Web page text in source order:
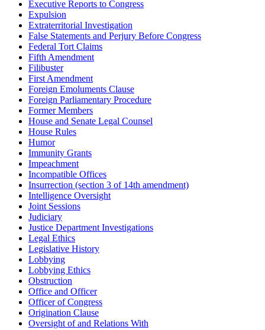
Executive Reports to Congress
Expulsion
Extraterritorial Investigation
False Statements and Perjury Before Congress
Federal Tort Claims
Fifth Amendment
Filibuster
First Amendment
Foreign Emoluments Clause
Foreign Parliamentary Procedure
Former Members
House and Senate Legal Counsel
House Rules
Humor
Immunity Grants
Impeachment
Incompatible Offices
Insurrection (section 3 of 14th amendment)
Intelligence Oversight
Joint Sessions
Judiciary
Justice Department Investigations
Legal Ethics
Legislative History
Lobbying
Lobbying Ethics
Obstruction
Office and Officer
Officer of Congress
Origination Clause
Oversight of and Relations With